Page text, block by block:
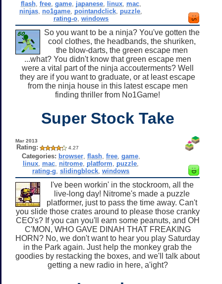
flash, free, game, japanese, linux, mac,
ninjas no1game pointandclick puzzle
rating-o, windows
So you want to be a ninja? You've gotten the
cool clothes, the headbands, the shuriken,
the blow-darts, the green escape men
...what? You didn't know that green escape men
were a vital part of the ninja accouterments? Well
they are if you want to graduate, or at least escape
from the ninja house in this latest escape men
finding thriller from No1Game!
Super Stock Take
Mar 2013
Rating: 4.27
Categories: browser, flash, free, game,
linux mac nitrome platform puzzle
rating-g ,slidingblock ,windows
I've been workin' in the stockroom, all the
live-long day! Nitrome's made a puzzle
platformer, just to pass the time away. Can't
you slide those crates around to please those cranky
CEO's? If you can you'll earn some peanuts, and OH
C'MON, WHO GAVE DINAH THAT FREAKING
HORN? No, we don't want to hear you play Saturday
in the Park again. Just help the monkey grab the
goodies by restacking the boxes, and we'll talk about
getting a new radio in here, a'ight?